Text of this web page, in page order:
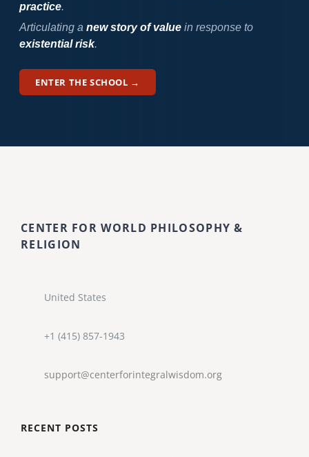
practice.
Articulating a new story of valuein response to
existential risk.
ENTER THE SCHOOL →
CENTER FOR WORLD PHILOSOPHY &
RELIGION
United States
+1 (415) 857-1943
support@centerforintegralwisdom.org
RECENT POSTS